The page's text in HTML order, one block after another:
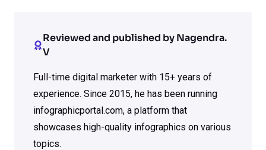
Reviewed and published by Nagendra.
V
Full-time digital marketer with 15+ years of
experience. Since 2015, he has been running
infographicportal.com, a platform that
showcases high-quality infographics on various
topics.